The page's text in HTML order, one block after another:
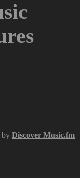
by Discover Music.fm